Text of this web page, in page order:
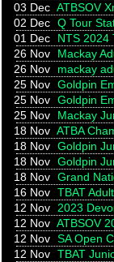
03 Dec ATBSOV
02 Dec Q Tour
01 Dec
NTS 2024
26 Nov
Mackay
26 Nov
mackay
25 Nov Goldpin
25 Nov Goldpin
25 Nov
Mackay
18 Nov ATBA
18 Nov Goldpin
18 Nov Goldpin
18 Nov Grand
16 Nov TBAT
12 Nov
2023
12 Nov ATBSOV
12 Nov SA Open
12 Nov TBAT